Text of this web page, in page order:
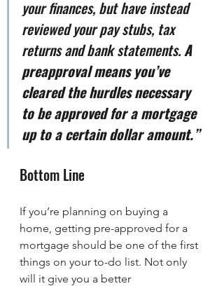
your finances, but have instead
reviewed your pay stubs, tax
returns and bank statements. A
preapproval means you’ve
cleared the hurdles necessary
to be approved for a mortgage
up to a certain dollar amount.”
Bottom Line
If you’re planning on buying a
home, getting pre-approved for a
mortgage should be one of the first
things on your to-do list. Not only
will it give you a better